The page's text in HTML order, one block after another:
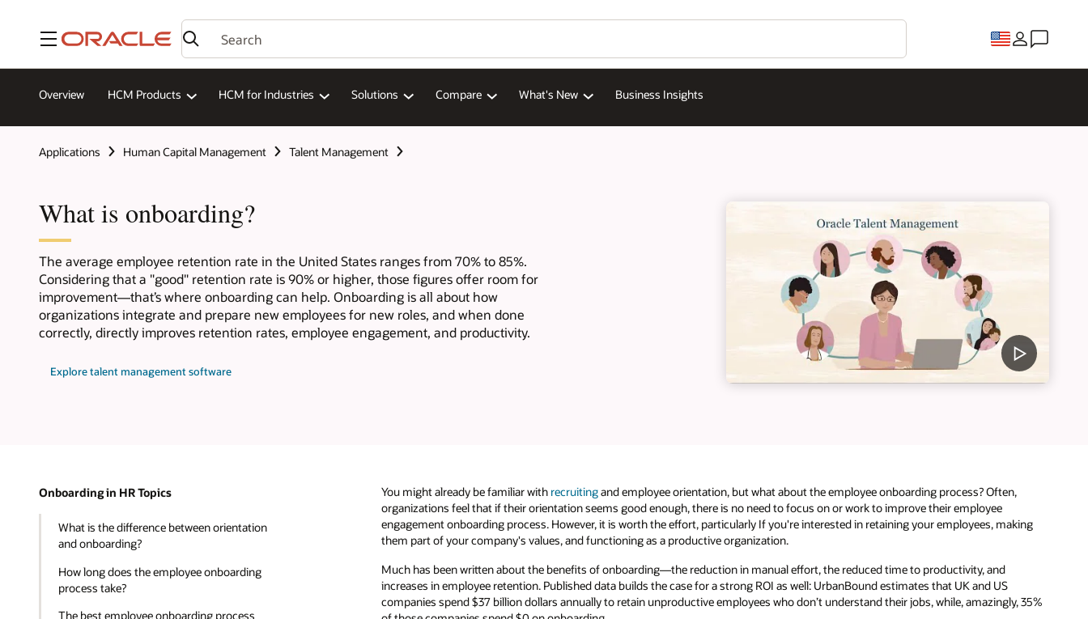
Menu
Overview HCM Products HCM for Industries Solutions Compare What's New Business Insights
Applications Human Capital Management Talent Management
What is onboarding?
The average employee retention rate in the United States ranges from 70% to 85%.
Considering that a "good" retention rate is 90% or higher, those figures offer room for
improvement—that’s where onboarding can help. Onboarding is all about how
organizations integrate and prepare new employees for new roles, and when done
correctly, directly improves retention rates, employee engagement, and productivity.
Explore talent management software
Onboarding in HR Topics
What is the difference between orientation
and onboarding?
How long does the employee onboarding
process take?
The best employee onboarding process
You might already be familiar with recruitingand employee orientation, but what about the employee onboarding process? Often,
organizations feel that if their orientation seems good enough, there is no need to focus on or work to improve their employee
engagement onboarding process. However, it is worth the effort, particularly If you're interested in retaining your employees, making
them part of your company's values, and functioning as a productive organization.
Much has been written about the benefits of onboarding—the reduction in manual effort, the reduced time to productivity, and
increases in employee retention. Published data builds the case for a strong ROI as well: UrbanBound estimates that UK and US
companies spend $37 billion dollars annually to retain unproductive employees who don’t understand their jobs, while, amazingly, 35%